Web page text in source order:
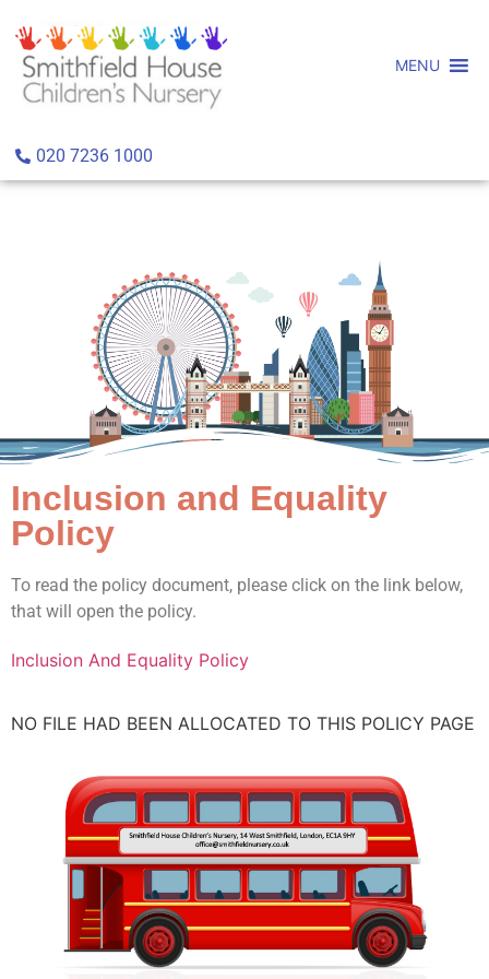
MENU
020 7236 1000
Inclusion and Equality
Policy
To read the policy document, please click on the link below,
that will open the policy.
Inclusion And Equality Policy
NO FILE HAD BEEN ALLOCATED TO THIS POLICY PAGE